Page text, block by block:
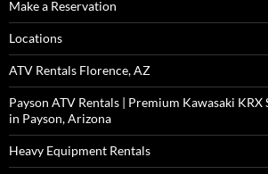
Make a Reservation
Locations
ATV Rentals Florence, AZ
Payson ATV Rentals | Premium Kawasaki KRX
in Payson, Arizona
Heavy Equipment Rentals